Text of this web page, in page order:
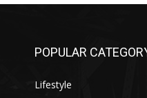
POPULAR
Lifestyle